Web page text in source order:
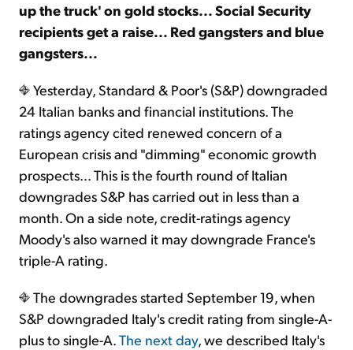
Sign Up Free
up the truck' on gold stocks... Social Security
recipients get a raise... Red gangsters and blue
gangsters...
Yesterday, Standard & Poor's (S&P) downgraded
24 Italian banks and financial institutions. The
ratings agency cited renewed concern of a
European crisis and "dimming" economic growth
prospects... This is the fourth round of Italian
downgrades S&P has carried out in less than a
month. On a side note, credit-ratings agency
Moody's also warned it may downgrade France's
triple-A rating.
The downgrades started September 19, when
S&P downgraded Italy's credit rating from single-A-
plus to single-A.The next day, we described Italy's